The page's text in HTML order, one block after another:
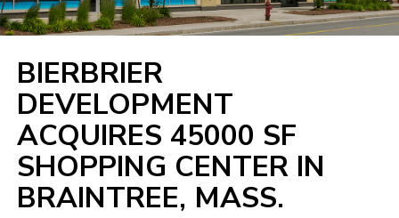
BIERBRIER
DEVELOPMENT
ACQUIRES 45000 SF
SHOPPING CENTER IN
BRAINTREE, MASS.